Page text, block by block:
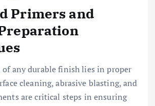
Primers and
any durable finish lies in proper
cleaning, abrasive blasting, and
are critical steps in ensuring